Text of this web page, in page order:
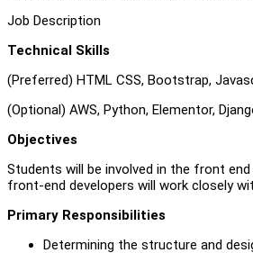
Job Description
Technical Skills
(Preferred) HTML CSS, Bootstrap,
(Optional) AWS, Python, Elementor,
Objectives
Students will be involved in the front
front-end developers will work closely
Primary Responsibilities
Determining the structure and